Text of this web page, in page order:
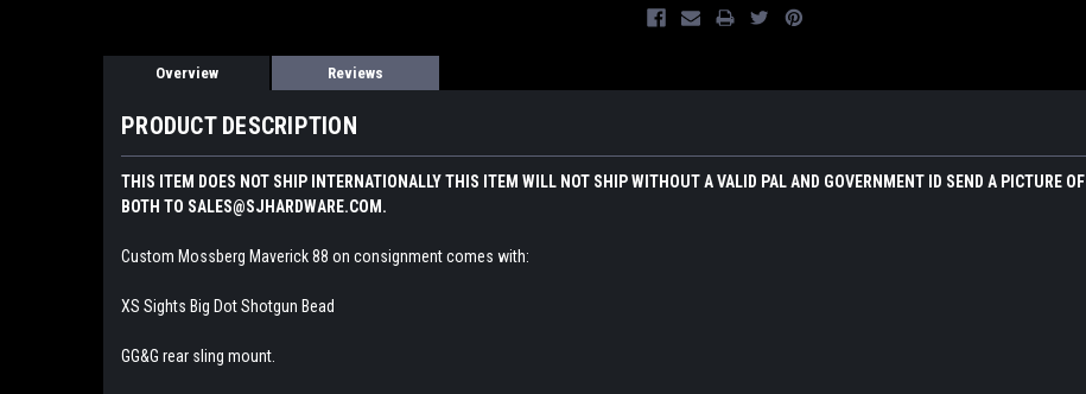
Overview Reviews
PRODUCT DESCRIPTION
THIS ITEM DOES NOT SHIP INTERNATIONALLY THIS ITEM WILL NOT SHIP WITHOUT A VALID PAL AND GOVERNMENT ID SEND A PICTURE OF
BOTH TO SALES@SJHARDWARE.COM.
Custom Mossberg Maverick 88 on consignment comes with:
XS Sights Big Dot Shotgun Bead
GG&G rear sling mount.